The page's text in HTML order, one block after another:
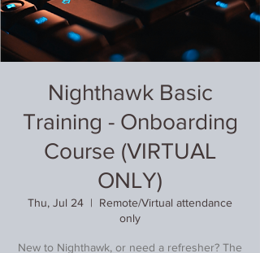
Nighthawk Basic
Training - Onboarding
Course (VIRTUAL
ONLY)
Thu, Jul 24
  |
Remote/Virtual attendance
only
New to Nighthawk, or need a refresher? The